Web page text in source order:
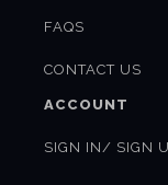
FAQS
CONTACT US
ACCOUNT
SIGN IN/ SIGN